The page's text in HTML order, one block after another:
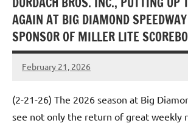
AGAIN AT BIG DIAMOND
SPONSOR OF MILLER LITE
February 21, 2026
Dino
(2-21-26) The 2026 season at Big
see not only the return of great weekly